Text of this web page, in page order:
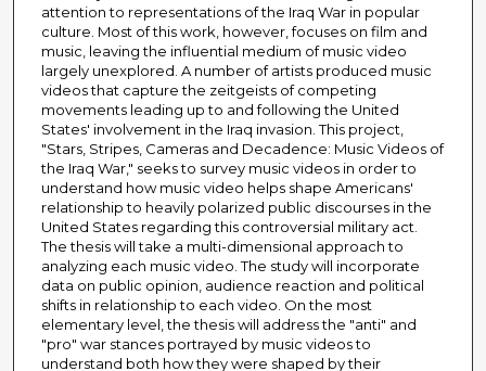
attention to representations of the Iraq War in popular
culture. Most of this work, however, focuses on film and
music, leaving the influential medium of music video
largely unexplored. A number of artists produced music
videos that capture the zeitgeists of competing
movements leading up to and following the United
States' involvement in the Iraq invasion. This project,
"Stars, Stripes, Cameras and Decadence: Music Videos of
the Iraq War," seeks to survey music videos in order to
understand how music video helps shape Americans'
relationship to heavily polarized public discourses in the
United States regarding this controversial military act.
The thesis will take a multi-dimensional approach to
analyzing each music video. The study will incorporate
data on public opinion, audience reaction and political
shifts in relationship to each video. On the most
elementary level, the thesis will address the "anti" and
"pro" war stances portrayed by music videos to
understand both how they were shaped by their